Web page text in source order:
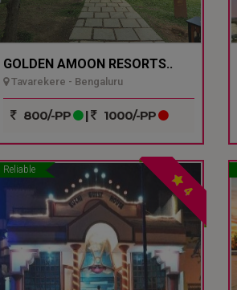
GOLDEN AMOON RESORTS..
Tavarekere - Bengaluru
800/-PP | 1000/-PP
Reliable
4